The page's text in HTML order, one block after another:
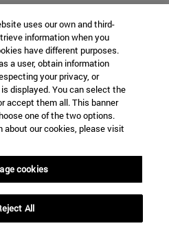
uses our own and third-
information when you
have different purposes.
a user, obtain information
your privacy, or
displayed. You can select the
accept them all. This banner
one of the two options.
about our cookies, please visit
cookies
All